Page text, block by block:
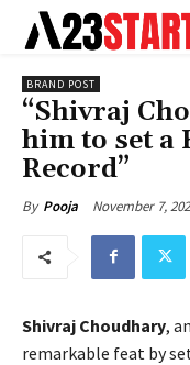
BRAND POST
“Shivraj
him to set
Record”
By Pooja November 7,
Shivraj Choudhary,
remarkable feat by